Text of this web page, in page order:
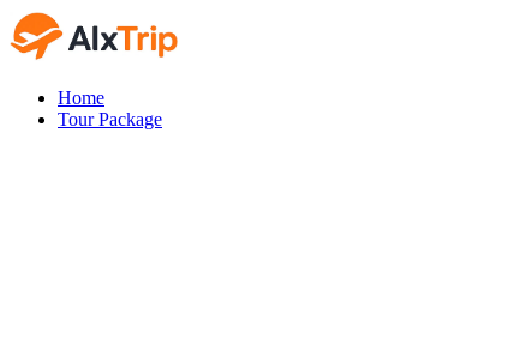
Home
Tour Package